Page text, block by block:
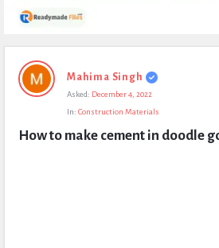
Expert
Civil
Questions
Mahima Singh
Asked: December 4, 2022
In: Construction Materials
How to make cement in doodle